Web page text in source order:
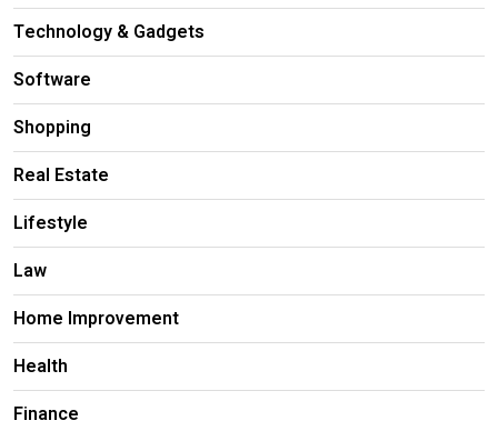
Technology & Gadgets
Software
Shopping
Real Estate
Lifestyle
Law
Home Improvement
Health
Finance